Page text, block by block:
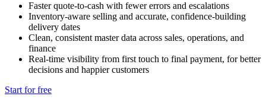
Faster quote-to-cash with fewer errors and escalations
Inventory-aware selling and accurate, confidence-building
delivery dates
Clean, consistent master data across sales, operations, and
finance
Real-time visibility from first touch to final payment, for better
decisions and happier customers
Start for free